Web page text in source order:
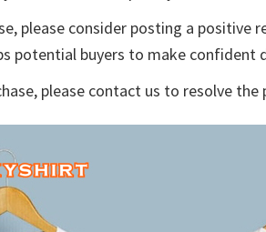
please consider posting a positive
potential buyers to make confident
please contact us to resolve the